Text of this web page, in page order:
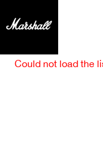
Could not load the